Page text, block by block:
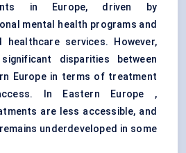
in Europe, driven by
mental health programs and
healthcare services. However,
disparities between
Europe in terms of treatment
In Eastern Europe ,
are less accessible, and
underdeveloped in some